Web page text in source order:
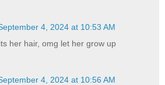
4, 2024 at 10:53 AM
her hair, omg let her grow up
4, 2024 at 10:56 AM